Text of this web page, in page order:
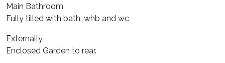
Main Bathroom
Fully tilled with bath, whb and wc
Externally
Enclosed Garden to rear.